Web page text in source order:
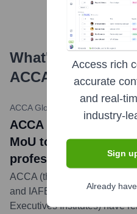
What's the Latest
ACCA
ACCA Global
ACCA news title:
MoU to strengthen
profession
ACCA (the Association of
and IAFEI (International
Executives Institutes) have
Access rich
accurate
and real-
industry-
Sign
Already